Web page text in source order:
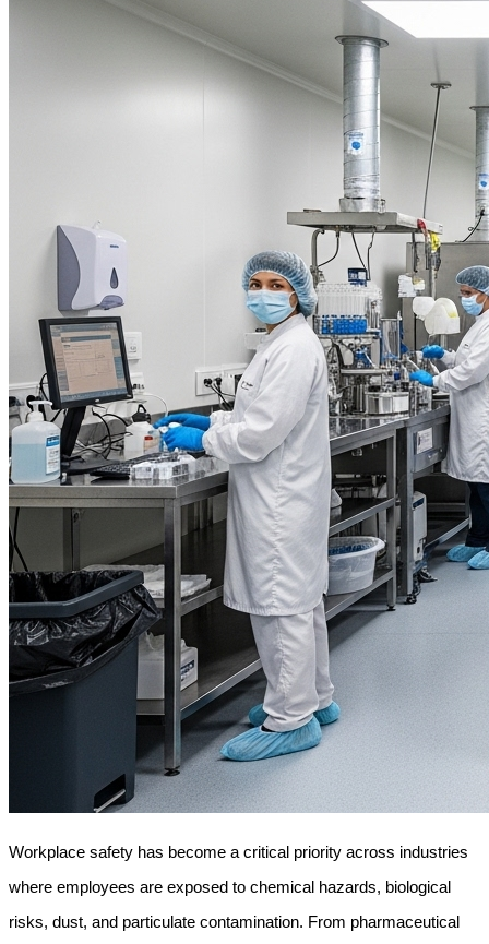
Workplace safety has become a critical priority across industries
where employees are exposed to chemical hazards, biological
risks, dust, and particulate contamination. From pharmaceutical